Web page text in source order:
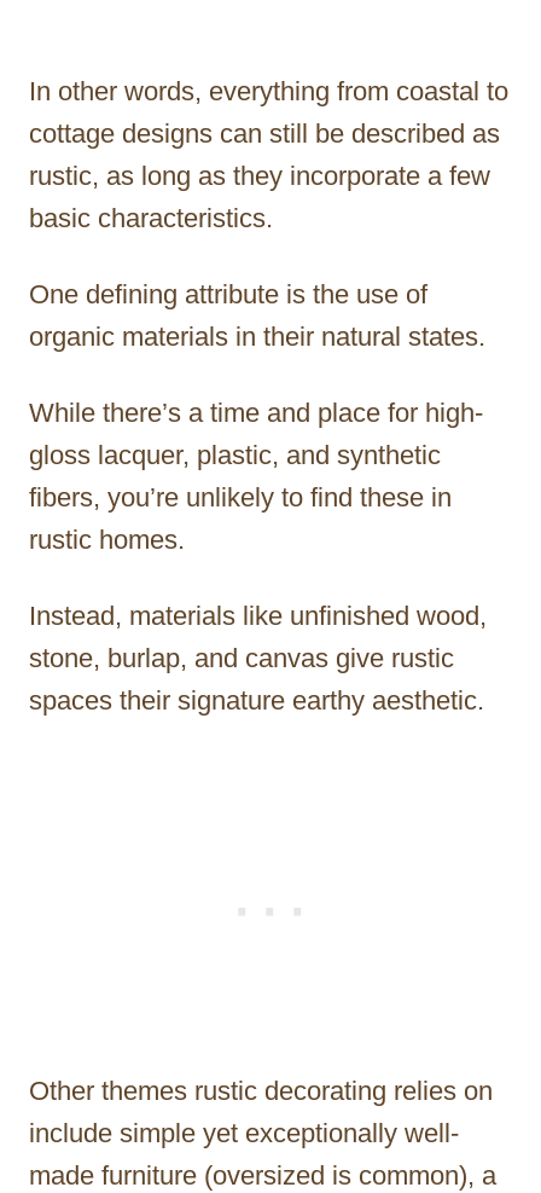
In other words, everything from coastal to
cottage designs can still be described as
rustic, as long as they incorporate a few
basic characteristics.
One defining attribute is the use of
organic materials in their natural states.
While there’s a time and place for high-
gloss lacquer, plastic, and synthetic
fibers, you’re unlikely to find these in
rustic homes.
Instead, materials like unfinished wood,
stone, burlap, and canvas give rustic
spaces their signature earthy aesthetic.
Other themes rustic decorating relies on
include simple yet exceptionally well-
made furniture (oversized is common), a